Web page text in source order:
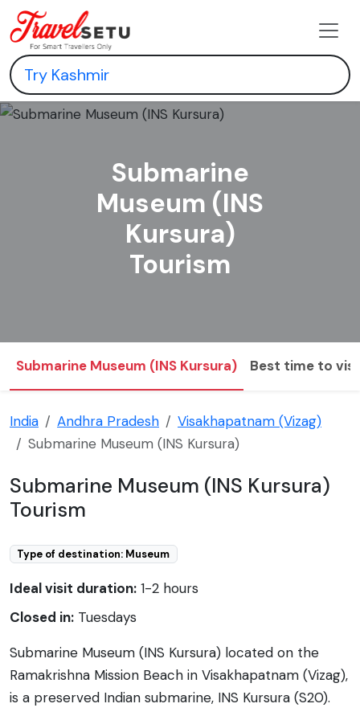
Submarine
Museum (INS
Kursura)
Tourism
Submarine Museum (INS Kursura) Best time to
India Andhra Pradesh
Visakhapatnam (Vizag)
Submarine Museum (INS Kursura)
Submarine Museum (INS Kursura)
Tourism
Type of destination: Museum
Ideal visit duration: 1-2 hours
Closed in: Tuesdays
Submarine Museum (INS Kursura) located on the
Ramakrishna Mission Beach in Visakhapatnam (Vizag),
is a preserved Indian submarine, INS Kursura (S20).